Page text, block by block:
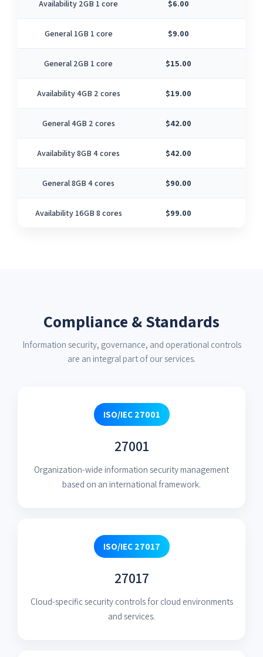
Availability 2GB 1 core $6.00
General 1GB 1 core $9.00
General 2GB 1 core $15.00
Availability 4GB 2 cores $19.00
General 4GB 2 cores $42.00
Availability 8GB 4 cores $42.00
General 8GB 4 cores $90.00
Availability 16GB 8 cores $99.00
Compliance & Standards
Information security, governance, and operational controls
are an integral part of our services.
ISO/IEC 27001
27001
Organization-wide information security management
based on an international framework.
ISO/IEC 27017
27017
Cloud-specific security controls for cloud environments
and services.